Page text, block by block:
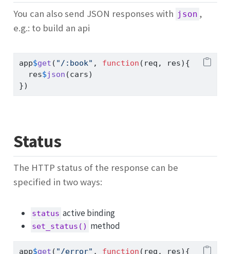
You can also send JSON responses with json ,
e.g.: to build an api
app$get ( "/:book" , function (req, res){
  res
$json (cars)
})
Status
The HTTP status of the response can be
specified in two ways:
status active binding
set_status() method
app$get ( "/error" , function (req, res){